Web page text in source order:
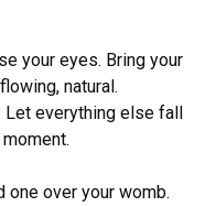
your eyes. Bring your
natural.
everything else fall
one over your womb.